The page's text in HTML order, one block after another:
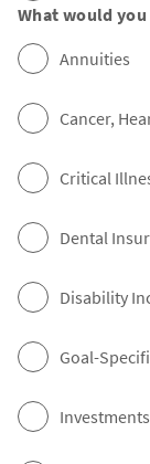
What would
Annuities
Cancer,
Critical
Dental
Disability
Goal-
Investments